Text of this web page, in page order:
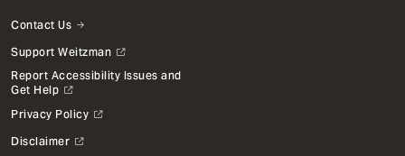
Contact Us
Support Weitzman
Report Accessibility Issues and
Get Help
Privacy Policy
Disclaimer